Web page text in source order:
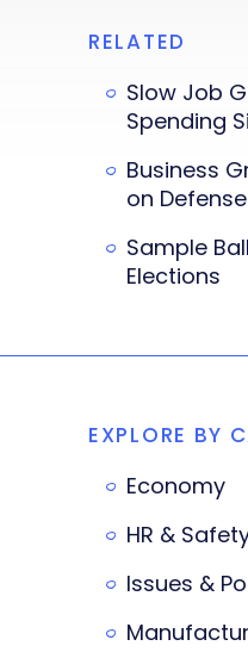
RELATED
Slow Job
Spending
Business
on
Sample
Elections
EXPLORE BY
Economy
HR &
Issues &